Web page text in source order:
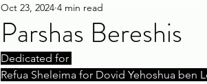
Parshas Bereshis
Oct 23, 2024 4 min read
Dedicated for
Refua Sheleima for Dovid Yehoshua ben